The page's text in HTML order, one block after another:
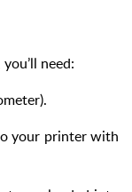
need:
your printer with